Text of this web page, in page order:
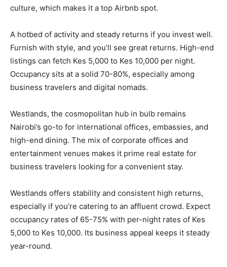
culture, which makes it a top Airbnb spot.
A hotbed of activity and steady returns if you invest well.
Furnish with style, and you’ll see great returns. High-end
listings can fetch Kes 5,000 to Kes 10,000 per night.
Occupancy sits at a solid 70-80%, especially among
business travelers and digital nomads.
Westlands, the cosmopolitan hub in bulb remains
Nairobi’s go-to for international offices, embassies, and
high-end dining. The mix of corporate offices and
entertainment venues makes it prime real estate for
business travelers looking for a convenient stay.
Westlands offers stability and consistent high returns,
especially if you’re catering to an affluent crowd. Expect
occupancy rates of 65-75% with per-night rates of Kes
5,000 to Kes 10,000. Its business appeal keeps it steady
year-round.